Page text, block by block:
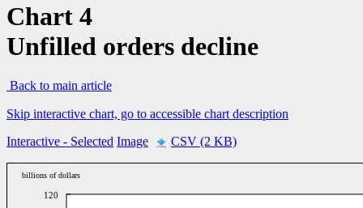
Chart 4
Unfilled orders decline
Back to main article
Skip interactive chart, go to accessible chart description
Interactive - Selected Image CSV (2 KB)
billions of dollars
120